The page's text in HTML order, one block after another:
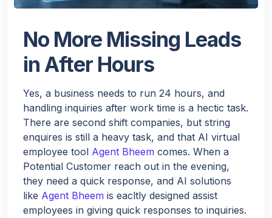
No More Missing Leads
in After Hours
Yes, a business needs to run 24 hours, and
handling inquiries after work time is a hectic task.
There are second shift companies, but string
enquires is still a heavy task, and that AI virtual
employee tool Agent Bheem comes. When a
Potential Customer reach out in the evening,
they need a quick response, and AI solutions
like Agent Bheem is eacltly designed assist
employees in giving quick responses to inquiries.
Hello!
Would you like a quick quote for Agent Bheem? I’ll just
ask a few quick questions to tailor it to your needs.